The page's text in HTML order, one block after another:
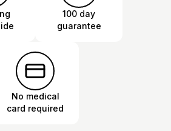
100 day
guarantee
No medical
card required